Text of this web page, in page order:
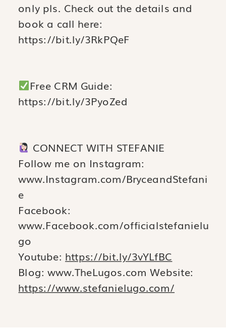
only pls. Check out the details and
book a call here:
https://bit.ly/3RkPQeF
Free CRM Guide:
https://bit.ly/3PyoZed
CONNECT WITH STEFANIE
Follow me on Instagram:
www.Instagram.com/BryceandStefani
e
Facebook:
www.Facebook.com/officialstefanielu
go
Youtube: https://bit.ly/3vYLfBC
Blog: www.TheLugos.com Website:
https://www.stefanielugo.com/